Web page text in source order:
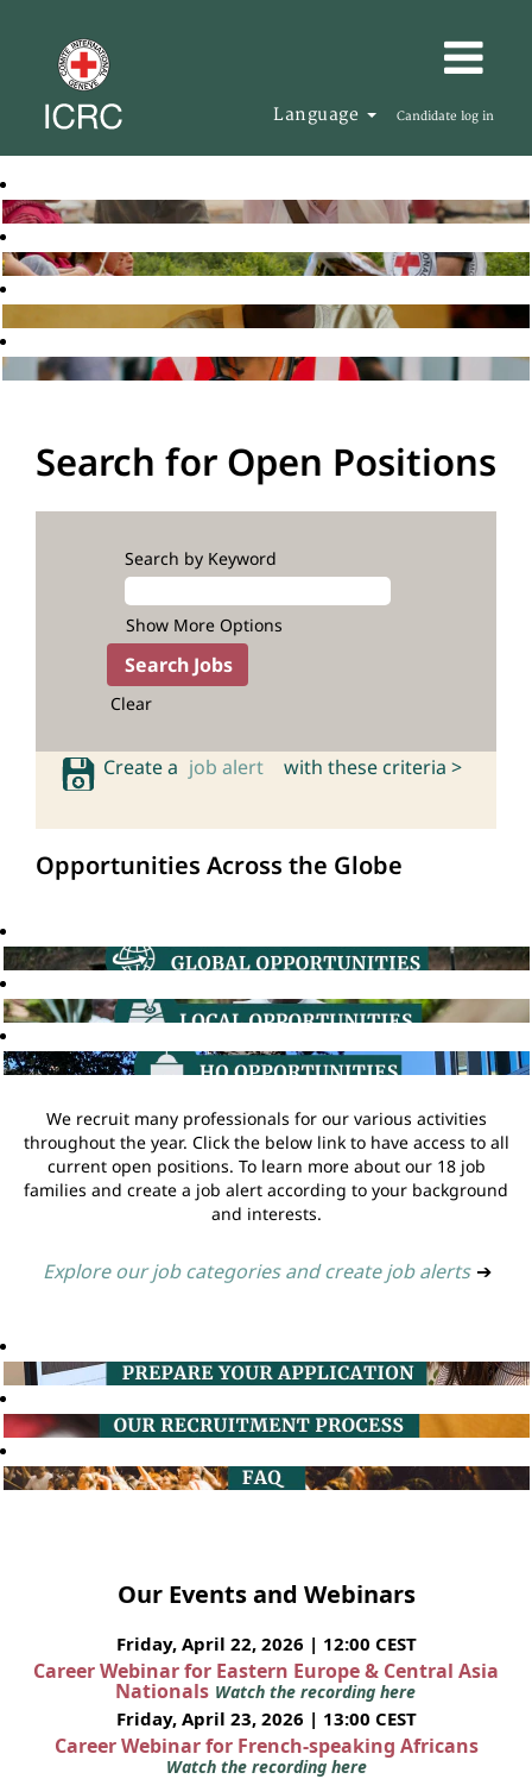
Language Candidate log in
Search for Open Positions
Search by Keyword
Show More Options
Clear
Create a job alert with these criteria >
Opportunities Across the Globe
We recruit many professionals for our various activities
throughout the year. Click the below link to have access to all
current open positions. To learn more about our 18 job
families and create a job alert according to your background
and interests.
Explore our job categories and create job alerts ➔
Our Events and Webinars
Friday, April 22, 2026 | 12:00 CEST
Career Webinar for Eastern Europe & Central Asia
Nationals Watch the recording here
Friday, April 23, 2026 | 13:00 CEST
Career Webinar for French-speaking Africans
Watch the recording here